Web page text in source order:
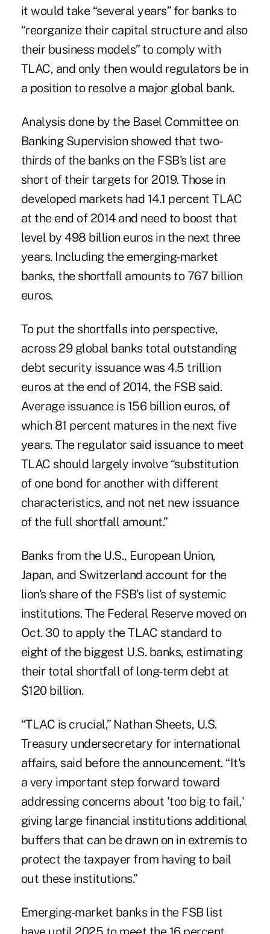
it would take “several years” for banks to
“reorganize their capital structure and also
their business models” to comply with
TLAC, and only then would regulators be in
a position to resolve a major global bank.
Analysis done by the Basel Committee on
Banking Supervision showed that two-
thirds of the banks on the FSB's list are
short of their targets for 2019. Those in
developed markets had 14.1 percent TLAC
at the end of 2014 and need to boost that
level by 498 billion euros in the next three
years. Including the emerging-market
banks, the shortfall amounts to 767 billion
euros.
To put the shortfalls into perspective,
across 29 global banks total outstanding
debt security issuance was 4.5 trillion
euros at the end of 2014, the FSB said.
Average issuance is 156 billion euros, of
which 81 percent matures in the next five
years. The regulator said issuance to meet
TLAC should largely involve “substitution
of one bond for another with different
characteristics, and not net new issuance
of the full shortfall amount.”
Banks from the U.S., European Union,
Japan, and Switzerland account for the
lion's share of the FSB's list of systemic
institutions. The Federal Reserve moved on
Oct. 30 to apply the TLAC standard to
eight of the biggest U.S. banks, estimating
their total shortfall of long-term debt at
$120 billion.
“TLAC is crucial,” Nathan Sheets, U.S.
Treasury undersecretary for international
affairs, said before the announcement. “It's
a very important step forward toward
addressing concerns about 'too big to fail,'
giving large financial institutions additional
buffers that can be drawn on in extremis to
protect the taxpayer from having to bail
out these institutions.”
Emerging-market banks in the FSB list